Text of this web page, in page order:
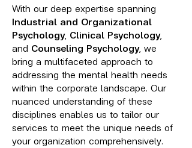
With our deep expertise spanning
Industrial and Organizational
Psychology, Clinical Psychology,
and Counseling Psychology, we
bring a multifaceted approach to
addressing the mental health needs
within the corporate landscape. Our
nuanced understanding of these
disciplines enables us to tailor our
services to meet the unique needs of
your organization comprehensively.